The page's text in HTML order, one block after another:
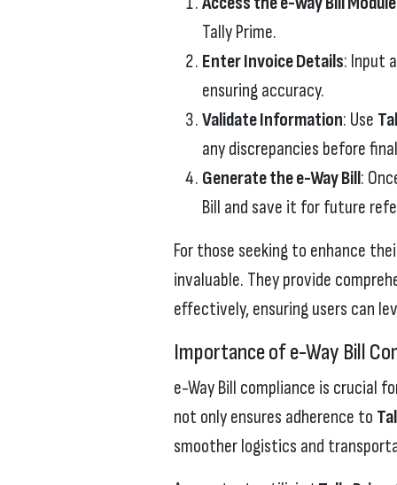
Tally Prime.
Enter Invoice Details: Input
ensuring accuracy.
Validate Information: Use
any discrepancies before
Generate the e-Way Bill:
Bill and save it for future
For those seeking to enhance
invaluable. They provide
effectively, ensuring users can
Importance of e-Way Bill
e-Way Bill compliance is crucial
not only ensures adherence to
smoother logistics and